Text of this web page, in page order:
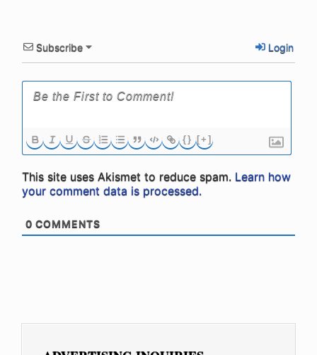
Subscribe Login
{} [+]
This site uses Akismet to reduce spam. Learn how
your comment data is processed.
0 COMMENTS